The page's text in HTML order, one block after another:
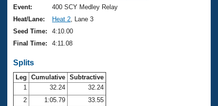
Club Finder
Workout Tracking
Records
Eligibility Policy
Logo Merchandise
Membership Benefits
Open Water Central
Club Central
Event:
400 SCY Medley Relay
Heat/Lane:
Heat 2 , Lane 3
Seed Time:
4:10.00
Final Time:
4:11.08
Splits
Leg Cumulative Subtractive
1
32.24
32.24
2
1:05.79
33.55